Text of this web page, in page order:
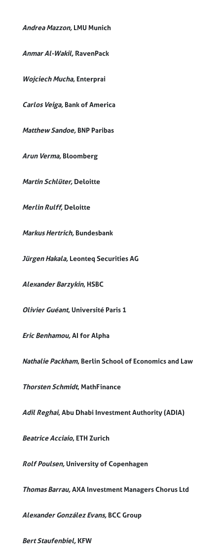
Andrea Mazzon,LMU Munich
Anmar Al-Wakil,RavenPack
Wojciech Mucha, Enterprai
Carlos Veiga, Bank of America
Matthew Sandoe,BNP Paribas
Arun Verma,Bloomberg
Martin Schlüter,Deloitte
Merlin Rulff, Deloitte
Markus Hertrich,Bundesbank
Jürgen Hakala,Leonteq Securities AG
Alexander Barzykin, HSBC
Olivier Guéant, Université Paris 1
Eric Benhamou,AI for Alpha
Nathalie Packham, Berlin School of Economics and Law
Thorsten Schmidt, MathFinance
Adil Reghai, Abu Dhabi Investment Authority (ADIA)
Beatrice Acciaio, ETH Zurich
Rolf Poulsen,University of Copenhagen
Thomas Barrau,AXA Investment Managers Chorus Ltd
Alexander González Evans,BCC Group
Bert Staufenbiel,KFW